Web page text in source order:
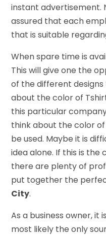
instant advertisement.
assured that each
that is suitable
When spare time is
This will give one the
of the different
about the color of
this particular
think about the color
be used. Maybe it is
idea alone. If this is the
there are plenty of
put together the
City.
As a business owner, it
most likely the only